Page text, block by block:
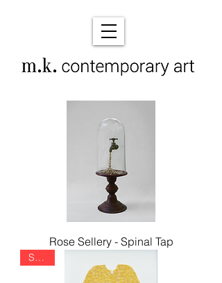
Rose Sellery - Spinal Tap
SOLD